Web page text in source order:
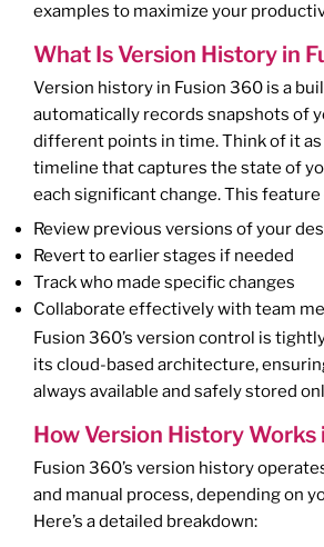
examples to maximize your
What Is Version History in
Version history in Fusion 360 is a
automatically records snapshots of
different points in time. Think of it as
timeline that captures the state of
each significant change. This
Review previous versions of your
Revert to earlier stages if needed
Track who made specific changes
Collaborate effectively with team
Fusion 360’s version control is
its cloud-based architecture,
always available and safely stored
How Version History
Fusion 360’s version history
and manual process, depending on
Here’s a detailed breakdown: